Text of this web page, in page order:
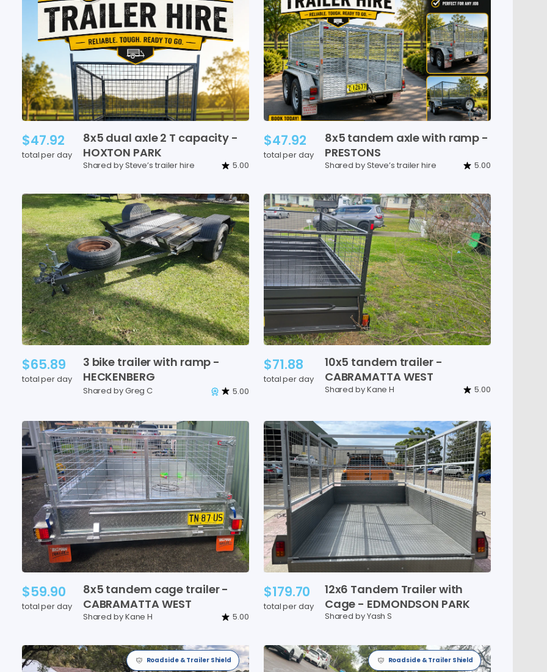
$47.92
total per day
8x5 dual axle2 T capacity -
HOXTON PARK
Shared by Steve’s trailer hire 5.00
$47.92
total per day
8x5 tandem axlewith ramp -
PRESTONS
Shared by Steve’s trailer hire 5.00
$65.89
total per day
3 bike trailerwith ramp -
HECKENBERG
Shared by Greg C 5.00
$71.88
total per day
10x5 tandem trailer -
CABRAMATTAWEST
Shared by Kane H 5.00
$59.90
total per day
8x5 tandem cage trailer-
CABRAMATTAWEST
Shared by Kane H 5.00
$179.70
total per day
12x6 Tandem Trailerwith
Cage - EDMONDSON PARK
Shared by Yash S
Roadside & Trailer Shield Roadside & Trailer Shield